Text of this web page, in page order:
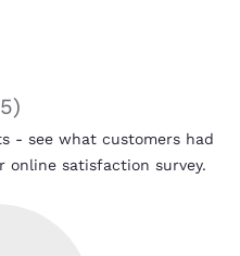
)
- see what customers had
satisfaction survey.